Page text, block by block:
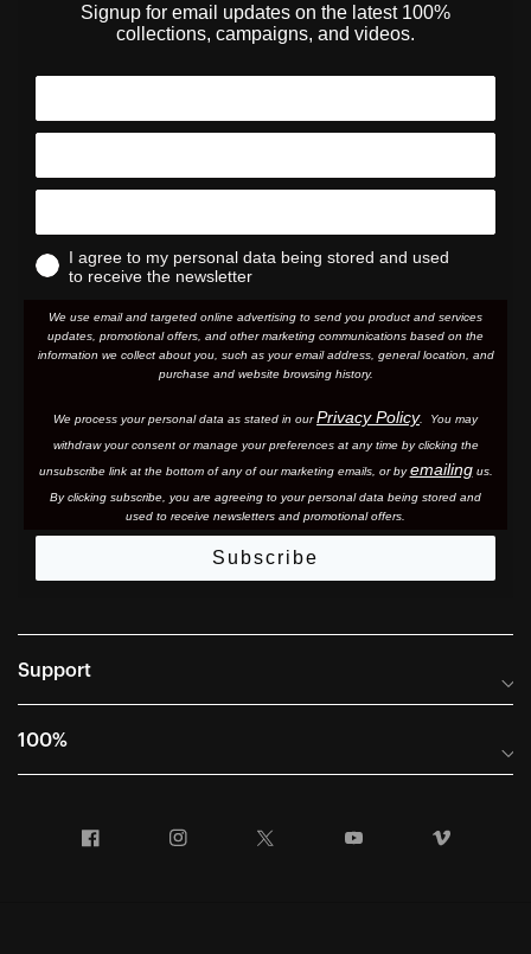
Signup for email updates on the latest 100%
collections, campaigns, and videos.
I agree to my personal data being stored and used
to receive the newsletter
We use email and targeted online advertising to send you product and services
updates, promotional offers, and other marketing communications based on the
information we collect about you, such as your email address, general location, and
purchase and website browsing history.
We process your personal data as stated in ourPrivacy Policy. You may
withdraw your consent or manage your preferences at any time by clicking the
unsubscribe link at the bottom of any of our marketing emails, or byemailingus.
By clicking subscribe, you are agreeing to your personal data being stored and
used to receive newsletters and promotional offers.
Subscribe
Support
Frequently Asked Questions
Terms of Sale
100%
Company Info
Facebook Instagram YouTube